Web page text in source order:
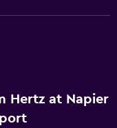
Hertz at Napier